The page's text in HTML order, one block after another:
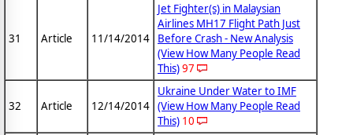
31 Article 11/14/2014
Jet Fighter(s) in Malaysian
Airlines MH17 Flight Path Just
Before Crash - New Analysis
(View How Many People Read
This)97
32 Article 12/14/2014
Ukraine Under Water to IMF
(View How Many People Read
This) 10